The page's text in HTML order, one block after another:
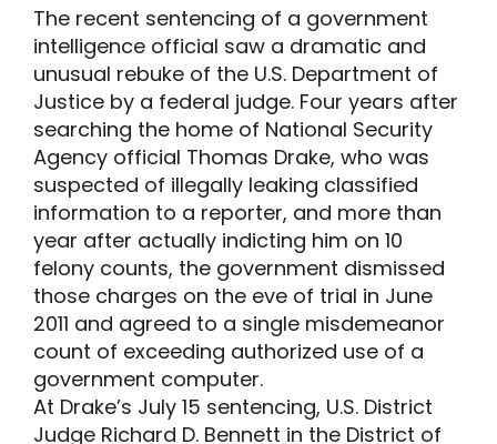
The recent sentencing of a government
intelligence official saw a dramatic and
unusual rebuke of the U.S. Department of
Justice by a federal judge. Four years after
searching the home of National Security
Agency official Thomas Drake, who was
suspected of illegally leaking classified
information to a reporter, and more than
year after actually indicting him on 10
felony counts, the government dismissed
those charges on the eve of trial in June
2011 and agreed to a single misdemeanor
count of exceeding authorized use of a
government computer.
At Drake’s July 15 sentencing, U.S. District
Judge Richard D. Bennett in the District of